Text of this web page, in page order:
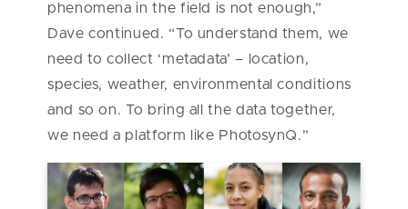
phenomena in the field is not enough,”
Dave continued. “To understand them, we
need to collect ‘metadata’ – location,
species, weather, environmental conditions
and so on. To bring all the data together,
we need a platform like PhotosynQ.”